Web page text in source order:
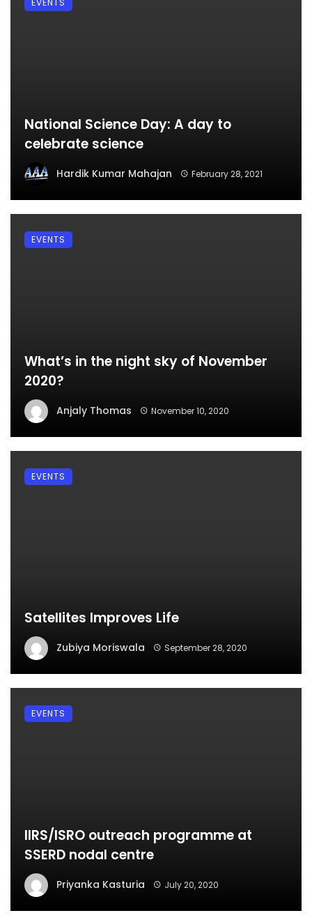
National Science Day: A day to
celebrate science
Hardik Kumar Mahajan February 28, 2021
EVENTS
What’s in the night sky of November
2020?
Anjaly Thomas November 10, 2020
EVENTS
Satellites Improves Life
Zubiya Moriswala September 28, 2020
EVENTS
IIRS/ISRO outreach programme at
SSERD nodal centre
Priyanka Kasturia July 20, 2020
EVENTS